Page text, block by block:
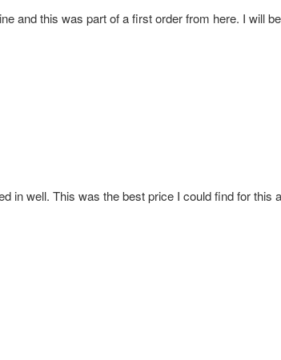
and this was part of a first order from here. I will
in well. This was the best price I could find for this